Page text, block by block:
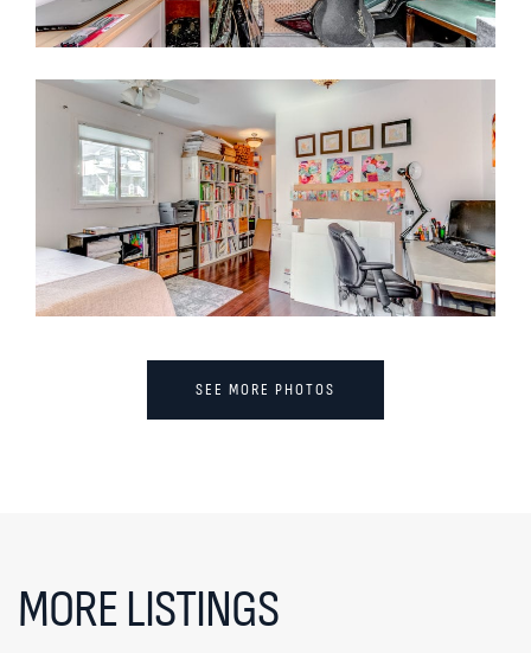
SEE MORE PHOTOS
MORE LISTINGS